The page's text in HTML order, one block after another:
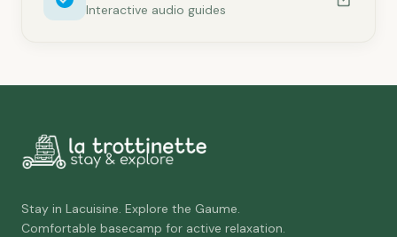
Interactive audio guides
Stay in Lacuisine. Explore the Gaume.
Comfortable basecamp for active relaxation.